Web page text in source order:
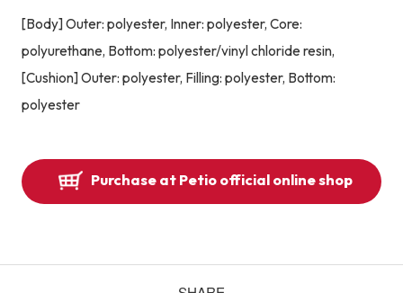
[Body] Outer: polyester, Inner: polyester, Core:
polyurethane, Bottom: polyester/vinyl chloride resin,
[Cushion] Outer: polyester, Filling: polyester, Bottom:
polyester
Purchase at Petio official online shop